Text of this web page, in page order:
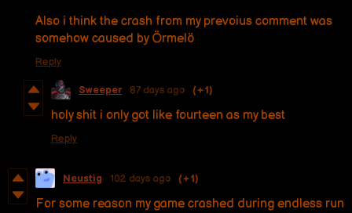
Also i think the crash from my prevoius comment was
somehow caused by Örmelö
Reply
Sweeper 87 days ago (+1)
holy shit i only got like fourteen as my best
Reply
Neustig 102 days ago (+1)
For some reason my game crashed during endless run